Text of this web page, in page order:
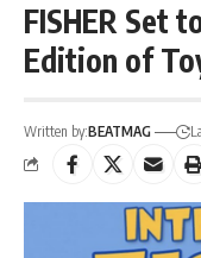
FISHER Set
Edition of
Written by:BEATMAG